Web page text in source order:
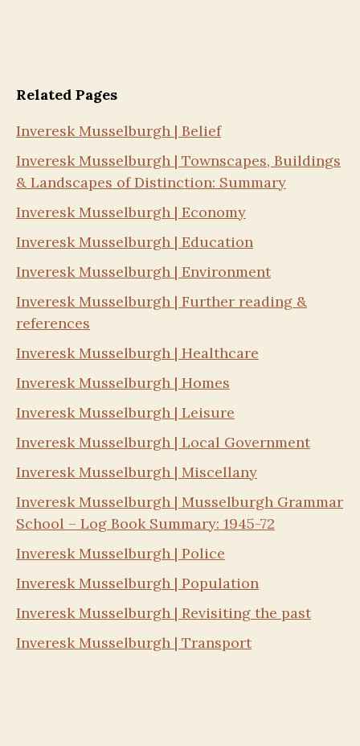
Related Pages
Inveresk Musselburgh | Belief
Inveresk Musselburgh | Townscapes, Buildings
& Landscapes of Distinction: Summary
Inveresk Musselburgh | Economy
Inveresk Musselburgh | Education
Inveresk Musselburgh | Environment
Inveresk Musselburgh | Further reading &
references
Inveresk Musselburgh | Healthcare
Inveresk Musselburgh | Homes
Inveresk Musselburgh | Leisure
Inveresk Musselburgh | Local Government
Inveresk Musselburgh | Miscellany
Inveresk Musselburgh | Musselburgh Grammar
School – Log Book Summary: 1945-72
Inveresk Musselburgh | Police
Inveresk Musselburgh | Population
Inveresk Musselburgh | Revisiting the past
Inveresk Musselburgh | Transport